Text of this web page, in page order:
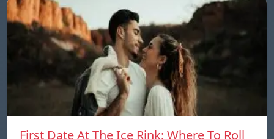
First Date At The Ice Rink: Where To Roll